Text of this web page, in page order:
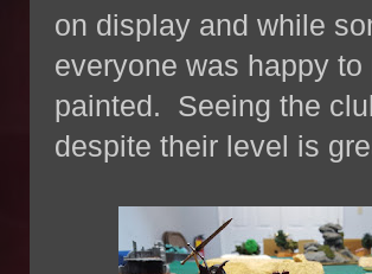
on display and while
everyone was happy
painted. Seeing the
despite their level is